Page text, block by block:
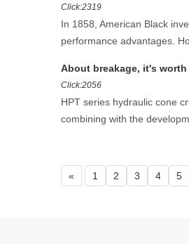
Click:2319
In 1858, American Black
performance advantages.
About breakage, it's
Click:2056
HPT series hydraulic cone
combining with the
« 1 2 3 4 5